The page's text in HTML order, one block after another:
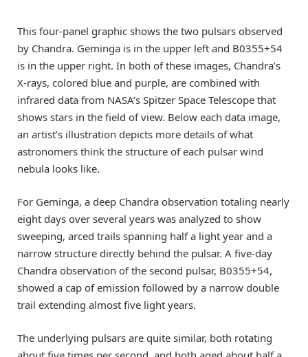
This four-panel graphic shows the two pulsars observed
by Chandra. Geminga is in the upper left and B0355+54
is in the upper right. In both of these images, Chandra’s
X-rays, colored blue and purple, are combined with
infrared data from NASA’s Spitzer Space Telescope that
shows stars in the field of view. Below each data image,
an artist’s illustration depicts more details of what
astronomers think the structure of each pulsar wind
nebula looks like.
For Geminga, a deep Chandra observation totaling nearly
eight days over several years was analyzed to show
sweeping, arced trails spanning half a light year and a
narrow structure directly behind the pulsar. A five-day
Chandra observation of the second pulsar, B0355+54,
showed a cap of emission followed by a narrow double
trail extending almost five light years.
The underlying pulsars are quite similar, both rotating